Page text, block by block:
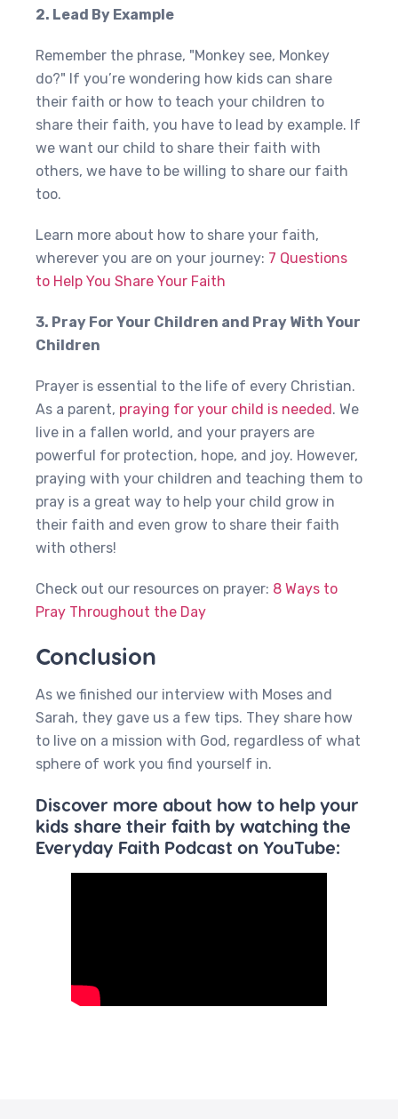
2. Lead By Example
Remember the phrase, "Monkey see, Monkey
do?" If you’re wondering how kids can share
their faith or how to teach your children to
share their faith, you have to lead by example. If
we want our child to share their faith with
others, we have to be willing to share our faith
too.
Learn more about how to share your faith,
wherever you are on your journey: 7 Questions
to Help You Share Your Faith
3. Pray For Your Children and Pray With Your
Children
Prayer is essential to the life of every Christian.
As a parent, praying for your child is needed. We
live in a fallen world, and your prayers are
powerful for protection, hope, and joy. However,
praying with your children and teaching them to
pray is a great way to help your child grow in
their faith and even grow to share their faith
with others!
Check out our resources on prayer: 8 Ways to
Pray Throughout the Day
Conclusion
As we finished our interview with Moses and
Sarah, they gave us a few tips. They share how
to live on a mission with God, regardless of what
sphere of work you find yourself in.
Discover more about how to help your
kids share their faith by watching the
Everyday Faith Podcast on YouTube: